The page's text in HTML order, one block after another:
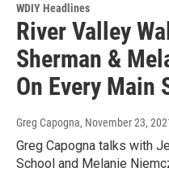
WDIY Headlines
River Valley
Sherman &
On Every Main
Greg Capogna, November 23,
Greg Capogna talks with
School and Melanie